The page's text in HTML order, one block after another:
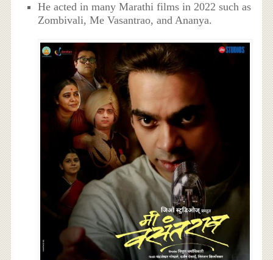
He acted in many Marathi films in 2022 such as
Zombivali, Me Vasantrao, and Ananya.